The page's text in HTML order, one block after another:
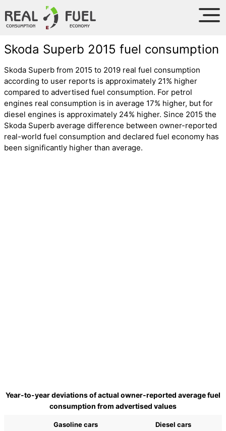
Skoda Superb 2015 fuel consumption
Skoda Superb from 2015 to 2019 real fuel consumption
according to user reports is approximately 21% higher
compared to advertised fuel consumption. For petrol
engines real consumption is in average 17% higher, but for
diesel engines is approximately 24% higher. Since 2015 the
Skoda Superb average difference between owner-reported
real-world fuel consumption and declared fuel economy has
been significantly higher than average.
Year-to-year deviations of actual owner-reported average fuel
consumption from advertised values
Gasoline cars
Diesel cars